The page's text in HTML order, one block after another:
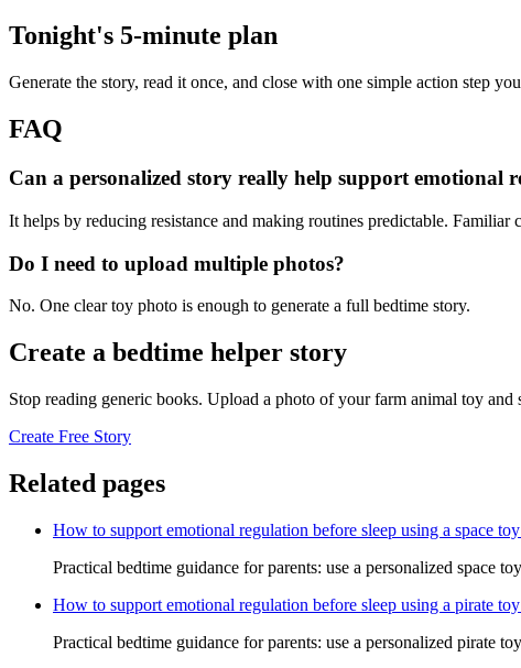
Tonight's 5-minute plan
Generate the story, read it once, and close with one simple action step
FAQ
Can a personalized story really help support emotional
It helps by reducing resistance and making routines predictable.
Do I need to upload multiple photos?
No. One clear toy photo is enough to generate a full bedtime story.
Create a bedtime helper story
Stop reading generic books. Upload a photo of your farm animal toy and
Create Free Story
Related pages
How to support emotional regulation before sleep using a space
Practical bedtime guidance for parents: use a personalized space
How to support emotional regulation before sleep using a pirate
Practical bedtime guidance for parents: use a personalized pirate